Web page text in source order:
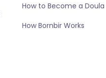
How to Become a Doula
How Bornbir Works